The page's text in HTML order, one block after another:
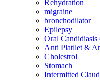
Rehydration
migraine
bronchodilator
Epilepsy
Oral Candidiasis
Anti Platllet &
Cholestrol
Stomach
Intermitted